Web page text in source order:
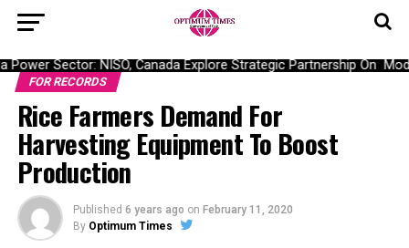
Sector: NISO, Canada Explore Strategic Partnership On
FOR RECORDS
Rice Farmers Demand For
Harvesting Equipment To Boost
Production
Published 6 years ago on February 11, 2020
By Optimum Times